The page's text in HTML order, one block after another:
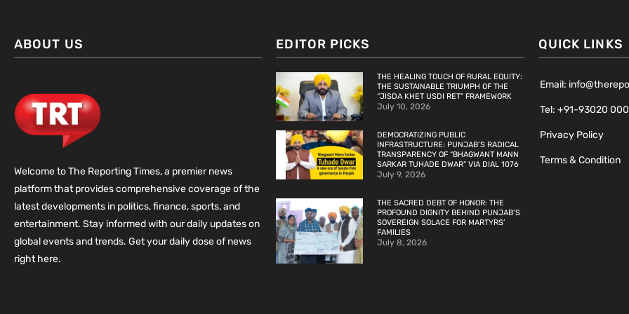
ABOUT US
Welcome to The Reporting Times, a premier news
platform that provides comprehensive coverage of the
latest developments in politics, finance, sports, and
entertainment. Stay informed with our daily updates on
global events and trends. Get your daily dose of news
right here.
EDITOR PICKS
THE HEALING TOUCH OF RURAL EQUITY:
THE SUSTAINABLE TRIUMPH OF THE
“JISDA KHET USDI RET” FRAMEWORK
July 10, 2026
DEMOCRATIZING PUBLIC
INFRASTRUCTURE: PUNJAB’S RADICAL
TRANSPARENCY OF “BHAGWANT MANN
SARKAR TUHADE DWAR” VIA DIAL 1076
July 9, 2026
THE SACRED DEBT OF HONOR: THE
PROFOUND DIGNITY BEHIND PUNJAB’S
SOVEREIGN SOLACE FOR MARTYRS’
FAMILIES
July 8, 2026
QUICK LINKS
Email:
Tel: +91-93020
Privacy Policy
Terms & Condition